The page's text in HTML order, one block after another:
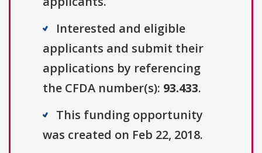
Interested and eligible
applicants and submit their
applications by referencing
the CFDA number(s): 93.433.
This funding opportunity
was created on Feb 22, 2018.